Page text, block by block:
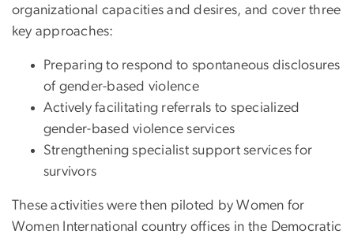
organizational capacities and desires, and cover three
key approaches:
Preparing to respond to spontaneous disclosures
of gender-based violence
Actively facilitating referrals to specialized
gender-based violence services
Strengthening specialist support services for
survivors
These activities were then piloted by Women for
Women International country offices in the Democratic